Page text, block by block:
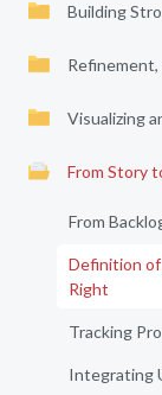
Building
Refinement,
Visualizing
From Story
From
Definition
Right
Tracking
Integrating